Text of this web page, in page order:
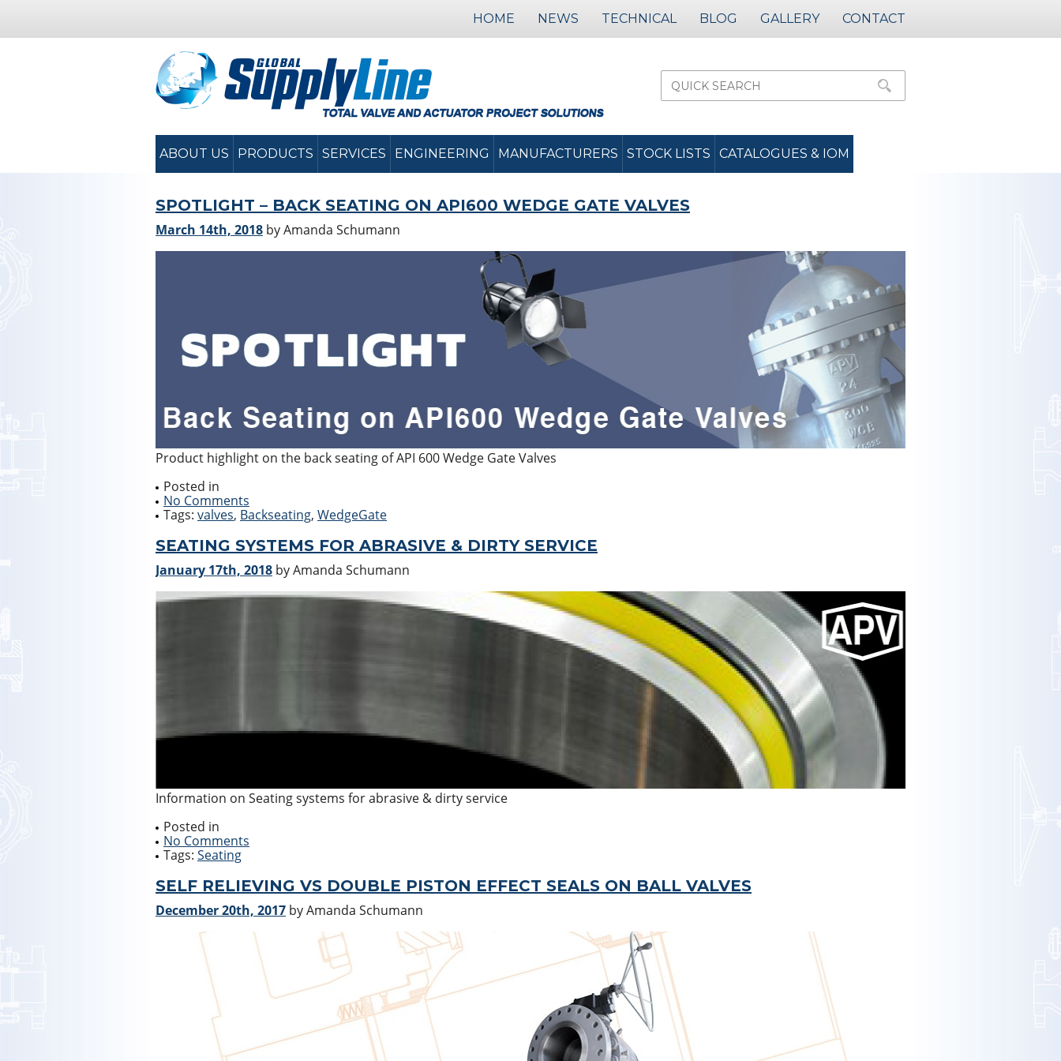
HOME NEWS TECHNICAL BLOG GALLERY CONTACT
ABOUT US PRODUCTS SERVICES ENGINEERING MANUFACTURERS STOCK LISTS CATALOGUES & IOM
SPOTLIGHT – BACK SEATING ON API600 WEDGE GATE VALVES
March 14th, 2018 by Amanda Schumann
Product highlight on the back seating of API 600 Wedge Gate Valves
Posted in
No Comments
Tags: valves, Backseating, WedgeGate
SEATING SYSTEMS FOR ABRASIVE & DIRTY SERVICE
January 17th, 2018 by Amanda Schumann
Information on Seating systems for abrasive & dirty service
Posted in
No Comments
Tags: Seating
SELF RELIEVING VS DOUBLE PISTON EFFECT SEALS ON BALL VALVES
December 20th, 2017 by Amanda Schumann